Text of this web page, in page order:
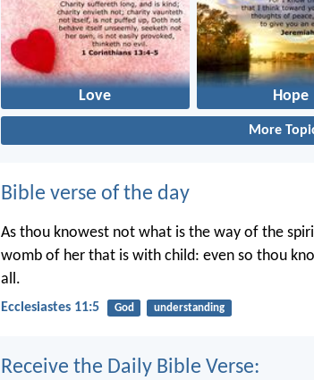
Love Hope
More
Bible verse of the day
As thou knowest not what is the way of the
womb of her that is with child: even so thou
all.
Ecclesiastes 11:5 God understanding
Receive the Daily Bible Verse: